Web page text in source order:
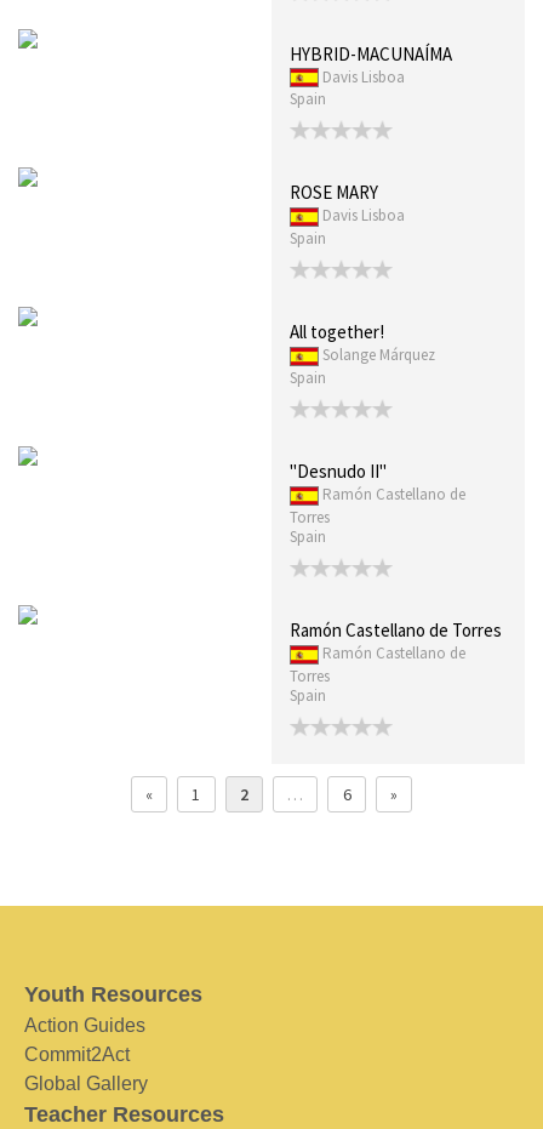
HYBRID-MACUNAÍMA
Davis Lisboa
Spain
ROSE MARY
Davis Lisboa
Spain
All together!
Solange Márquez
Spain
"Desnudo II"
Ramón Castellano de
Torres
Spain
Ramón Castellano de Torres
Ramón Castellano de
Torres
Spain
« 1 2 … 6 »
Youth Resources
Action Guides
Commit2Act
Global Gallery
Teacher Resources